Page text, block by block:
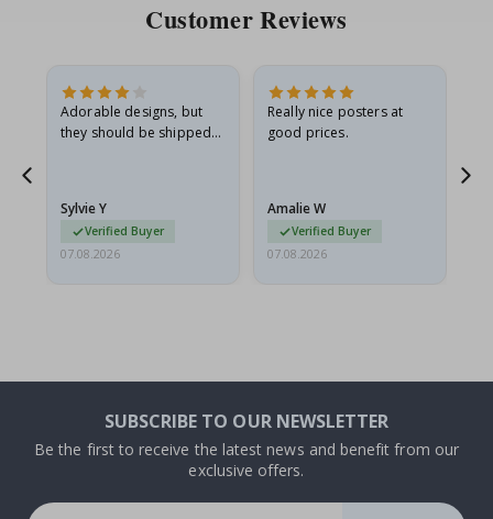
Customer Reviews
Adorable designs, but
they should be shipped
Sylvie Y
Verified Buyer
07.08.2026
Really nice posters at
good prices.
Amalie W
Verified Buyer
07.08.2026
SUBSCRIBE TO OUR NEWSLETTER
Be the first to receive the latest news and benefit from our
exclusive offers.